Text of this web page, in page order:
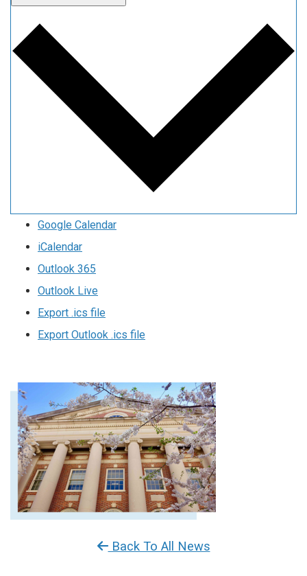
Google Calendar
iCalendar
Outlook 365
Outlook Live
Export .ics file
Export Outlook .ics file
Back To All News